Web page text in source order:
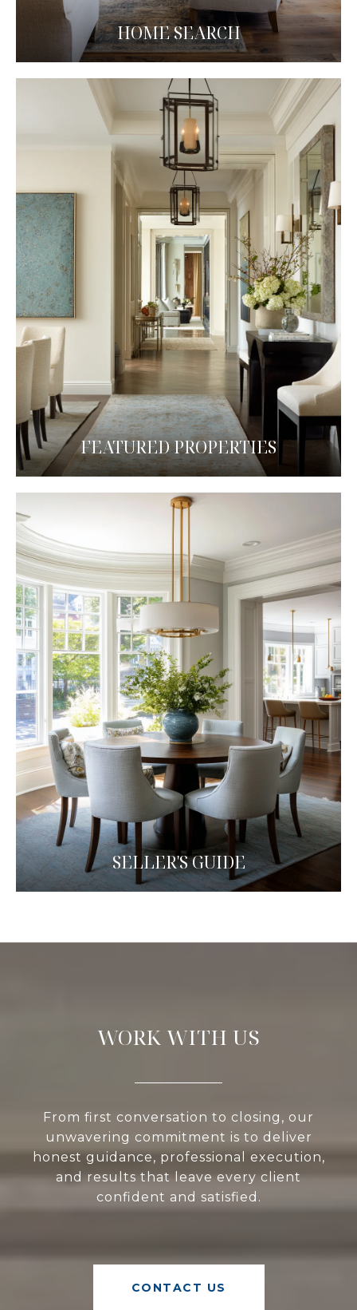
HOME SEARCH
FEATURED PROPERTIES
SELLER'S GUIDE
WORK WITH US
From first conversation to closing, our
unwavering commitment is to deliver
honest guidance, professional execution,
and results that leave every client
confident and satisfied.
CONTACT US